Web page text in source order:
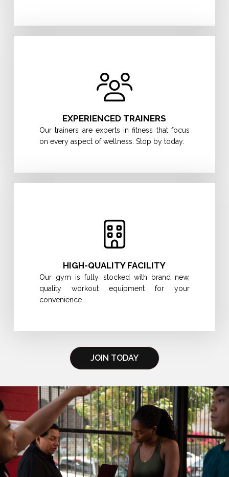
EXPERIENCED TRAINERS
Our trainers are experts in fitness that focus
on every aspect of wellness. Stop by today.
HIGH-QUALITY FACILITY
Our gym is fully stocked with brand new,
quality workout equipment for your
convenience.
JOIN TODAY